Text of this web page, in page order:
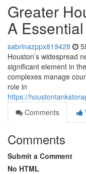
Greater
A
sabrinazppx819428
Houston’s widespread
significant element in
complexes manage
role in
https://
Comments
Comments
Submit a Comment
No HTML